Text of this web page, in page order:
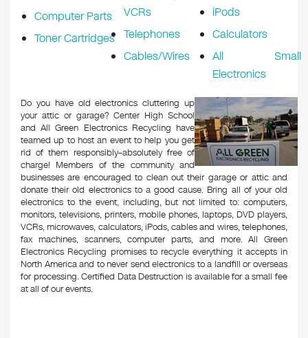
Computer Parts
Toner Cartridges
VCRs
Telephones
Cables/Wires
iPods
Calculators
All Small
Electronics
Do you have old electronics cluttering up
your attic or garage? Center High School
and All Green Electronics Recycling have
teamed up to host an event to help you get
rid of them responsibly–absolutely free of
charge! Members of the community and
businesses are encouraged to clean out their garage or attic and
donate their old electronics to a good cause. Bring all of your old
electronics to the event, including, but not limited to: computers,
monitors, televisions, printers, mobile phones, laptops, DVD players,
VCRs, microwaves, calculators, iPods, cables and wires, telephones,
fax machines, scanners, computer parts, and more. All Green
Electronics Recycling promises to recycle everything it accepts in
North America and to never send electronics to a landfill or overseas
for processing. Certified Data Destruction is available for a small fee
at all of our events.